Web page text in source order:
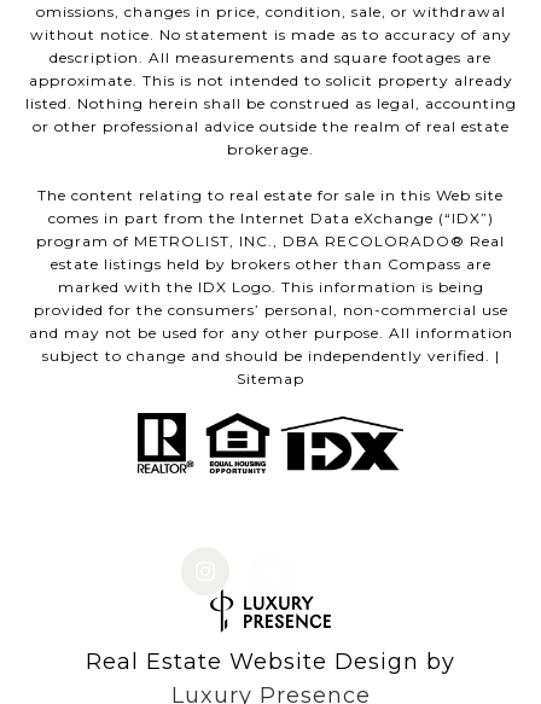
omissions, changes in price, condition, sale, or withdrawal
without notice. No statement is made as to accuracy of any
description. All measurements and square footages are
approximate. This is not intended to solicit property already
listed. Nothing herein shall be construed as legal, accounting
or other professional advice outside the realm of real estate
brokerage.
The content relating to real estate for sale in this Web site
comes in part from the Internet Data eXchange (“IDX”)
program of METROLIST, INC., DBA RECOLORADO® Real
estate listings held by brokers other than Compass are
marked with the IDX Logo. This information is being
provided for the consumers’ personal, non-commercial use
and may not be used for any other purpose. All information
subject to change and should be independently verified. |
Sitemap
Real Estate Website Design by
Luxury Presence